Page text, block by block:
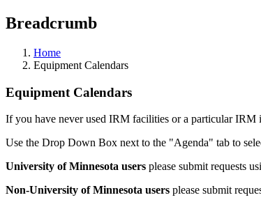
Breadcrumb
Home
Equipment Calendars
Equipment Calendars
If you have never used IRM facilities or a particular IRM
Use the Drop Down Box next to the "Agenda" tab to
University of Minnesota users please submit requests
Non-University of Minnesota users please submit